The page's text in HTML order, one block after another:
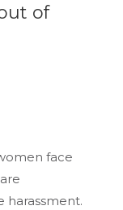
of
face
harassment.